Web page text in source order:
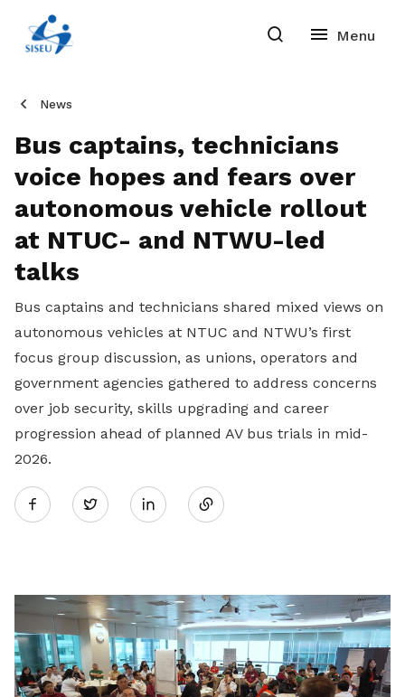
News
Bus captains, technicians
voice hopes and fears over
autonomous vehicle rollout
at NTUC- and NTWU-led
talks
Bus captains and technicians shared mixed views on
autonomous vehicles at NTUC and NTWU’s first
focus group discussion, as unions, operators and
government agencies gathered to address concerns
over job security, skills upgrading and career
progression ahead of planned AV bus trials in mid-
2026.
Twitter
LinkedIn